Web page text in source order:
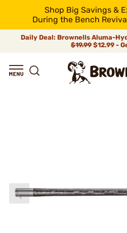
Shop Big Savings &
During the Bench
Daily Deal: Brownells Aluma-
$19.99 $12.99 -